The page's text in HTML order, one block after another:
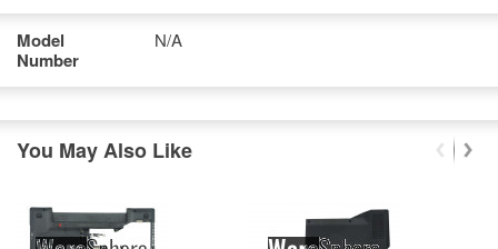
Model
Number
N/A
You May Also Like